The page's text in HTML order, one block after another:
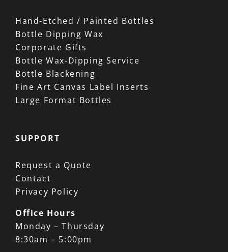
Hand-Etched / Painted Bottles
Bottle Dipping Wax
Corporate Gifts
Bottle Wax-Dipping Service
Bottle Blackening
Fine Art Canvas Label Inserts
Large Format Bottles
SUPPORT
Request a Quote
Contact
Privacy Policy
Office Hours
Monday – Thursday
8:30am – 5:00pm